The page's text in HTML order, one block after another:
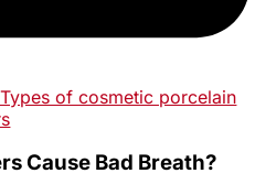
of cosmetic porcelain
Cause Bad Breath?